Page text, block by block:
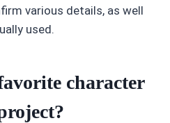
various details, as well
used.
character